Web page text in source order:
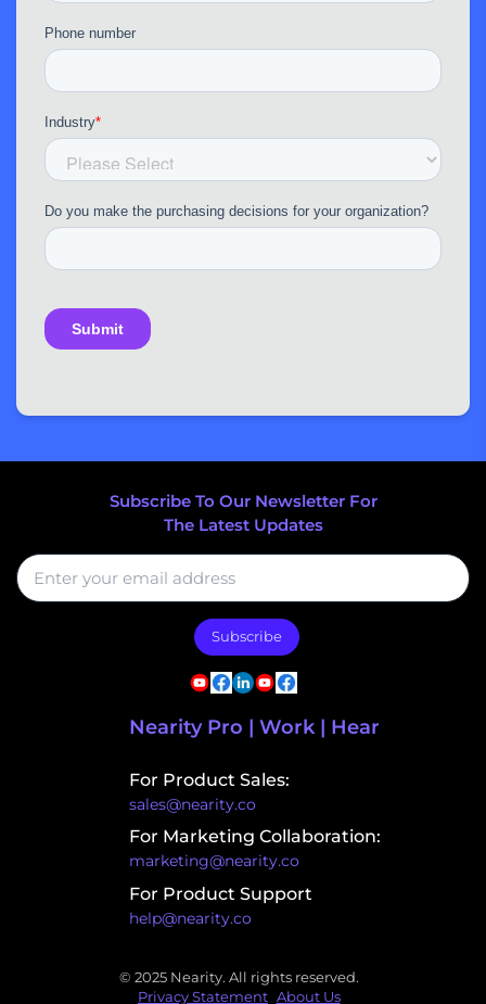
Subscribe To Our Newsletter For
The Latest Updates
Subscribe
Nearity Pro | Work | Hear
For Product Sales:
sales@nearity.co
For Marketing Collaboration:
marketing@nearity.co
For Product Support
help@nearity.co
© 2025 Nearity. All rights reserved.
Privacy Statement About Us